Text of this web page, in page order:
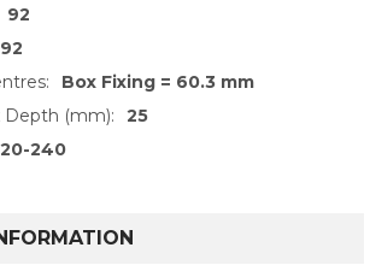
92
92
Box Fixing = 60.3 mm
(mm):
25
240